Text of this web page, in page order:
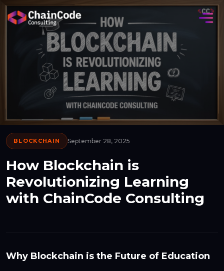
BLOCKCHAIN September 28, 2025
How Blockchain is
Revolutionizing Learning
with ChainCode Consulting
Why Blockchain is the Future of Education